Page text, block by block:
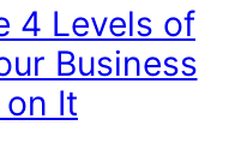
4 Levels of
Business
It